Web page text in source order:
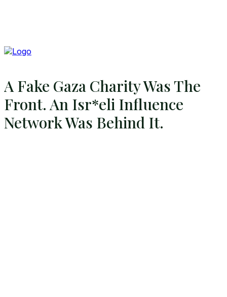
A Fake Gaza Charity Was The
Front. An Isr*eli Influence
Network Was Behind It.